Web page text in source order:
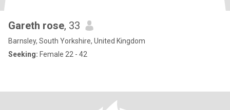
Gareth rose, 33
Barnsley, South Yorkshire, United Kingdom
Seeking: Female 22 - 42